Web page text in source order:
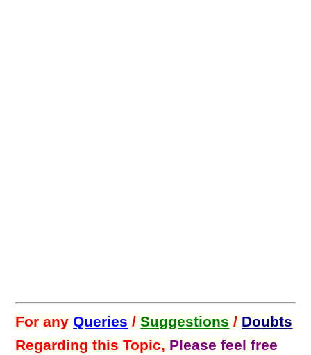
For anyQueries /Suggestions / Doubts
Regarding this Topic, Please feel free